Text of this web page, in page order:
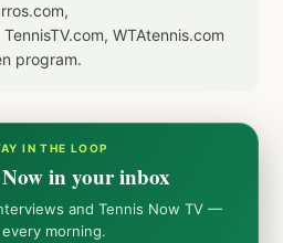
WTAtennis.com
program.
IN THE LOOP
in your inbox
and Tennis Now TV —
morning.